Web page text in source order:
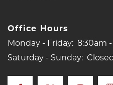
REVIEWS
Office Hours
Monday - Friday: 8:30am
Saturday - Sunday: Closed